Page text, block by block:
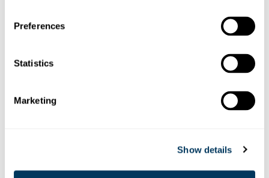
Preferences
Statistics
Marketing
Show details
Pistenpräparation